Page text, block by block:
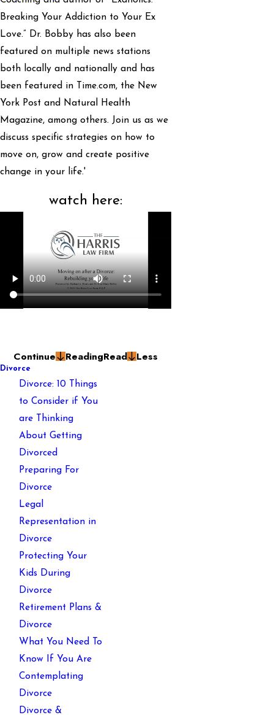
Breaking Your Addiction to Your Ex
Love.” Dr. Bobby has also been
featured on multiple news stations
both locally and nationally and has
been featured in Time.com, the New
York Post and Natural Health
Magazine, among others. Join us as we
discuss specific strategies on how to
move on, grow and create positive
change in your life.'
watch here:
Continue ReadingRead Less
Divorce
Divorce: 10 Things
to Consider if You
are Thinking
About Getting
Divorced
Preparing For
Divorce
Legal
Representation in
Divorce
Protecting Your
Kids During
Divorce
Retirement Plans &
Divorce
What You Need To
Know If You Are
Contemplating
Divorce
Divorce &